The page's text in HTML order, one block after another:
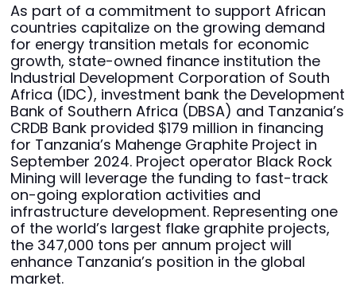
As part of a commitment to support African
countries capitalize on the growing demand
for energy transition metals for economic
growth, state-owned finance institution the
Industrial Development Corporation of South
Africa (IDC), investment bank the Development
Bank of Southern Africa (DBSA) and Tanzania’s
CRDB Bank provided $179 million in financing
for Tanzania’s Mahenge Graphite Project in
September 2024. Project operator Black Rock
Mining will leverage the funding to fast-track
on-going exploration activities and
infrastructure development. Representing one
of the world’s largest flake graphite projects,
the 347,000 tons per annum project will
enhance Tanzania’s position in the global
market.